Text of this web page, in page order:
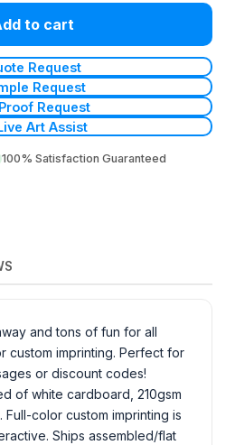
to cart
Request
Request
Request
Art Assist
100% Satisfaction Guaranteed
and tons of fun for all
custom imprinting. Perfect for
or discount codes!
of white cardboard, 210gsm
color custom imprinting is
Ships assembled/flat